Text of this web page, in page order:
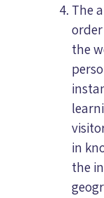
The
the
in
the